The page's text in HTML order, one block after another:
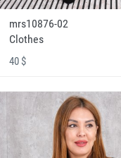
mrs10876-02
Clothes
40 $